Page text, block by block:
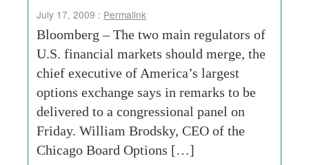
July 17, 2009 : Permalink
Bloomberg – The two main regulators of
U.S. financial markets should merge, the
chief executive of America’s largest
options exchange says in remarks to be
delivered to a congressional panel on
Friday. William Brodsky, CEO of the
Chicago Board Options […]